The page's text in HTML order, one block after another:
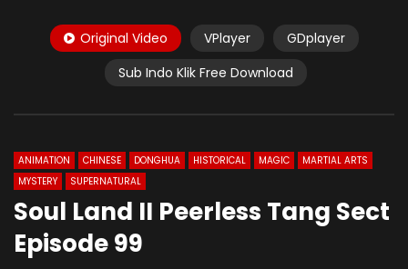
Original Video VPlayer
GDplayer
Sub Indo Klik Free Download
ANIMATION CHINESE DONGHUA HISTORICAL MAGIC
MARTIAL ARTS
MYSTERY
SUPERNATURAL
Soul Land II Peerless Tang Sect
Episode 99